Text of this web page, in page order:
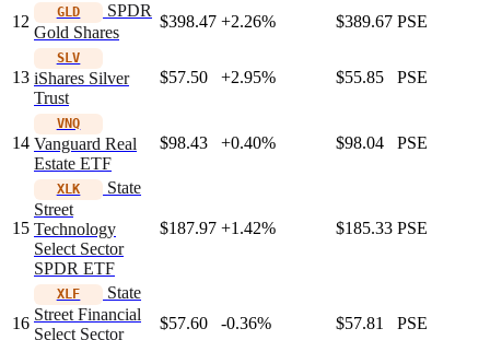
12 GLD
SPDR
Gold Shares
$398.47 +2.26% $389.67 PSE
13
SLV
iShares Silver
Trust
$57.50 +2.95% $55.85 PSE
14
VNQ
Vanguard Real
Estate ETF
$98.43 +0.40% $98.04 PSE
15
XLK
State
Street
Technology
Select Sector
SPDR ETF
$187.97 +1.42% $185.33 PSE
16
XLF
State
Street Financial
Select Sector
$57.60 -0.36% $57.81 PSE